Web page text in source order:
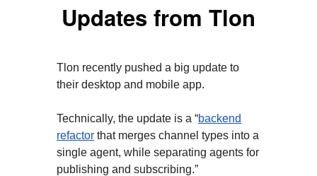
Updates from Tlon
Tlon recently pushed a big update to
their desktop and mobile app.
Technically, the update is a “backend
refactor that merges channel types into a
single agent, while separating agents for
publishing and subscribing.”